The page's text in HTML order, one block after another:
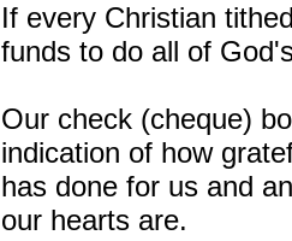
If every Christian
funds to do all of
Our check (cheque)
indication of how
has done for us and
our hearts are.